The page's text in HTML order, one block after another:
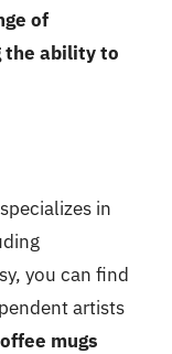
of
the ability to
in
you can find
artists
mugs